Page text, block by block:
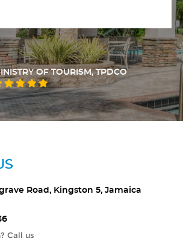
OF TOURISM, TPDCO
Road, Kingston 5, Jamaica
Call us